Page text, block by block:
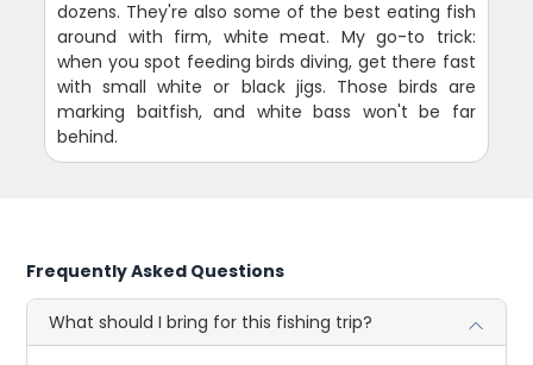
dozens. They're also some of the best eating fish
around with firm, white meat. My go-to trick:
when you spot feeding birds diving, get there fast
with small white or black jigs. Those birds are
marking baitfish, and white bass won't be far
behind.
Frequently Asked Questions
What should I bring for this fishing trip?